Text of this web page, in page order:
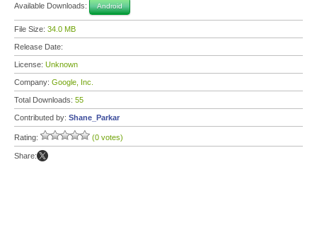
Available Downloads: Android
File Size: 34.0 MB
Release Date:
License: Unknown
Company: Google, Inc.
Total Downloads: 55
Contributed by: Shane_Parkar
Rating: (0 votes)
Share: